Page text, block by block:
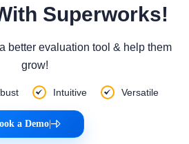
Superworks!
better evaluation tool & help them
grow!
Intuitive Versatile
a Demo|